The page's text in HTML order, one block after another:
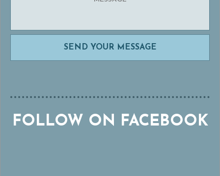
FOLLOW ON FACEBOOK